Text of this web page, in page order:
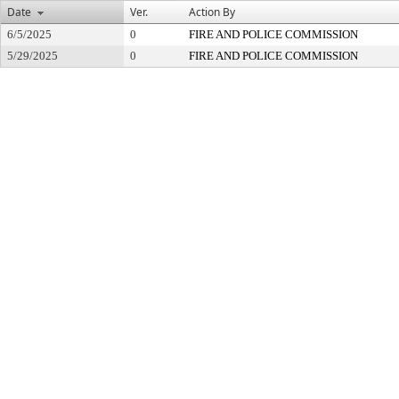
Date
Ver. Action By
6/5/2025 0 FIRE AND POLICE COMMISSION
5/29/2025
0 FIRE AND POLICE COMMISSION